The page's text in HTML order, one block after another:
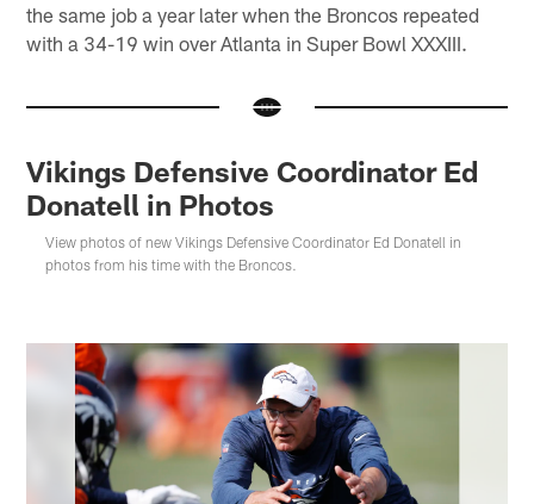
the same job a year later when the Broncos repeated
with a 34-19 win over Atlanta in Super Bowl XXXIII.
Vikings Defensive Coordinator Ed
Donatell in Photos
View photos of new Vikings Defensive Coordinator Ed Donatell in
photos from his time with the Broncos.